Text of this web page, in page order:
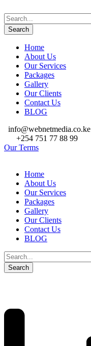
Home
About Us
Our Services
Packages
Gallery
Our Clients
Contact Us
BLOG
info@webnetmedia.co.ke
+254 751 77 88 99
Our Terms
Home
About Us
Our Services
Packages
Gallery
Our Clients
Contact Us
BLOG